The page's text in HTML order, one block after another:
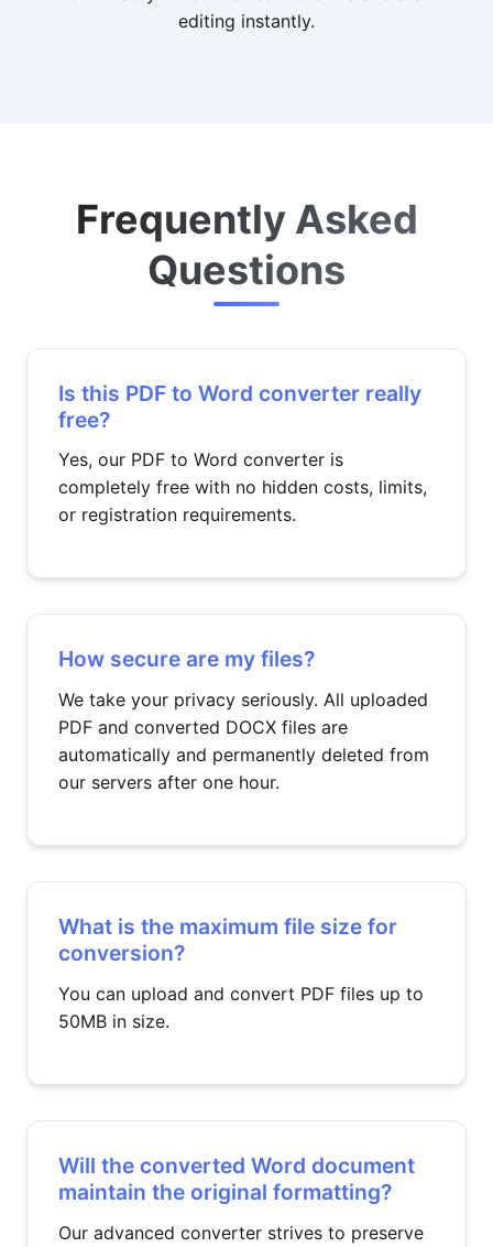
editing instantly.
Frequently Asked
Questions
Is this PDF to Word converter really
free?
Yes, our PDF to Word converter is
completely free with no hidden costs, limits,
or registration requirements.
How secure are my files?
We take your privacy seriously. All uploaded
PDF and converted DOCX files are
automatically and permanently deleted from
our servers after one hour.
What is the maximum file size for
conversion?
You can upload and convert PDF files up to
50MB in size.
Will the converted Word document
maintain the original formatting?
Our advanced converter strives to preserve